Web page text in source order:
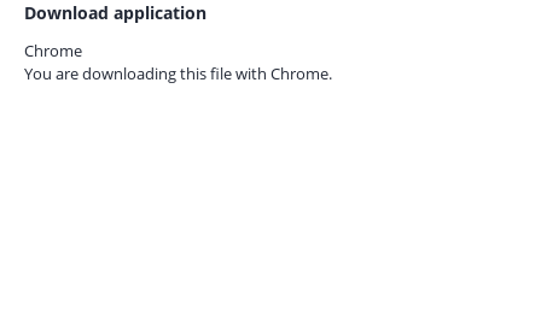
Download application
Chrome
You are downloading this file with Chrome.